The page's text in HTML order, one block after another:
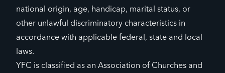
national origin, age, handicap, marital status, or
other unlawful discriminatory characteristics in
accordance with applicable federal, state and local
laws.
YFC is classified as an Association of Churches and